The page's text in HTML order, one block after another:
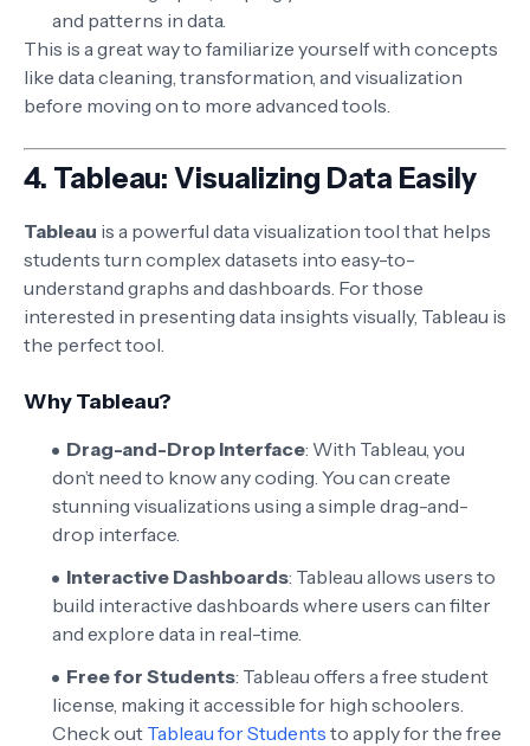
and patterns in data.
This is a great way to familiarize yourself with concepts
like data cleaning, transformation, and visualization
before moving on to more advanced tools.
4. Tableau: Visualizing Data Easily
Tableau is a powerful data visualization tool that helps
students turn complex datasets into easy-to-
understand graphs and dashboards. For those
interested in presenting data insights visually, Tableau is
the perfect tool.
Why Tableau?
Drag-and-Drop Interface: With Tableau, you
don’t need to know any coding. You can create
stunning visualizations using a simple drag-and-
drop interface.
Interactive Dashboards: Tableau allows users to
build interactive dashboards where users can filter
and explore data in real-time.
Free for Students: Tableau offers a free student
license, making it accessible for high schoolers.
Check out Tableau for Students to apply for the free